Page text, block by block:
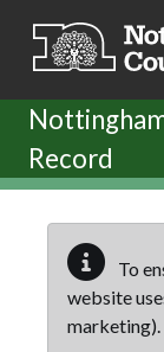
Record
To
website
marketing).